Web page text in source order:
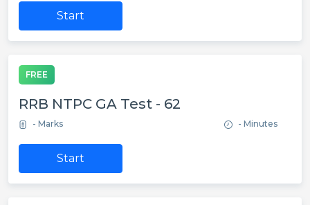
Start
FREE
RRB NTPC GA Test - 62
- Marks - Minutes
Start